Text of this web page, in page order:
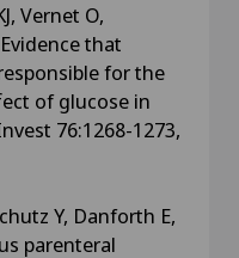
Vernet O,
that
for the
of glucose in
76:1268-1273,
Y, Danforth E,
parenteral